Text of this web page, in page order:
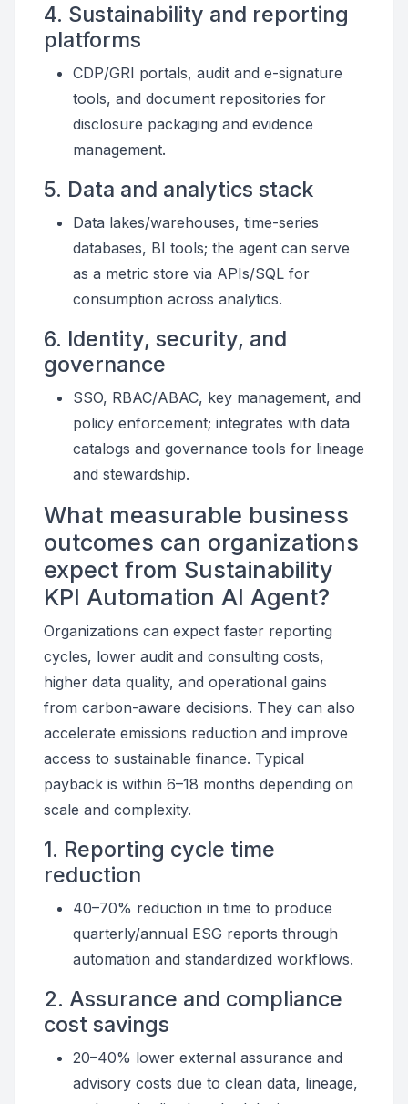
4. Sustainability and reporting
platforms
CDP/GRI portals, audit and e-signature
tools, and document repositories for
disclosure packaging and evidence
management.
5. Data and analytics stack
Data lakes/warehouses, time-series
databases, BI tools; the agent can serve
as a metric store via APIs/SQL for
consumption across analytics.
6. Identity, security, and
governance
SSO, RBAC/ABAC, key management, and
policy enforcement; integrates with data
catalogs and governance tools for lineage
and stewardship.
What measurable business
outcomes can organizations
expect from Sustainability
KPI Automation AI Agent?
Organizations can expect faster reporting
cycles, lower audit and consulting costs,
higher data quality, and operational gains
from carbon-aware decisions. They can also
accelerate emissions reduction and improve
access to sustainable finance. Typical
payback is within 6–18 months depending on
scale and complexity.
1. Reporting cycle time
reduction
40–70% reduction in time to produce
quarterly/annual ESG reports through
automation and standardized workflows.
2. Assurance and compliance
cost savings
20–40% lower external assurance and
advisory costs due to clean data, lineage,